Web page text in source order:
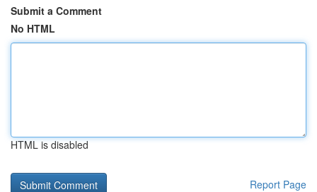
Submit a Comment
No HTML
HTML is disabled
Report Page